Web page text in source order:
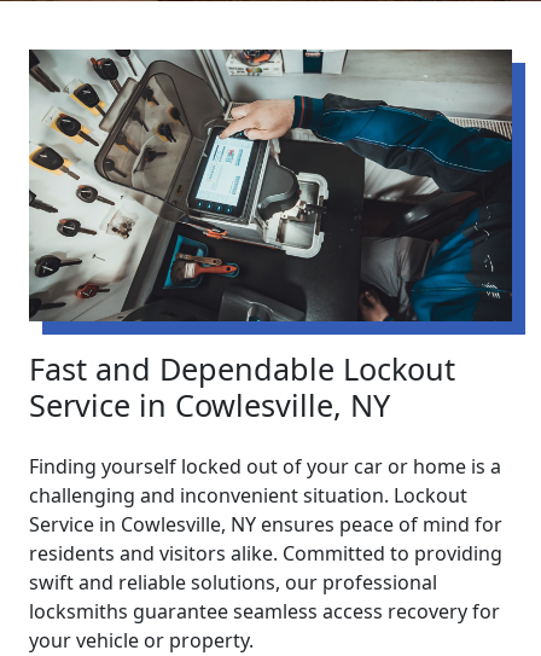
Fast and Dependable Lockout
Service in Cowlesville, NY
Finding yourself locked out of your car or home is a
challenging and inconvenient situation. Lockout
Service in Cowlesville, NY ensures peace of mind for
residents and visitors alike. Committed to providing
swift and reliable solutions, our professional
locksmiths guarantee seamless access recovery for
your vehicle or property.